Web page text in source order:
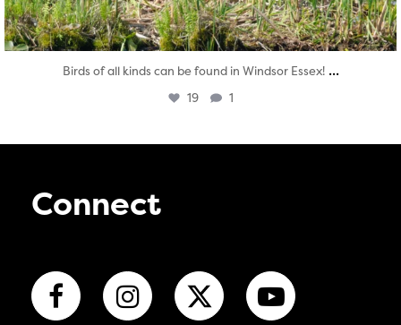
Birds of all kinds can be found in Windsor Essex! ...
19 1
Connect